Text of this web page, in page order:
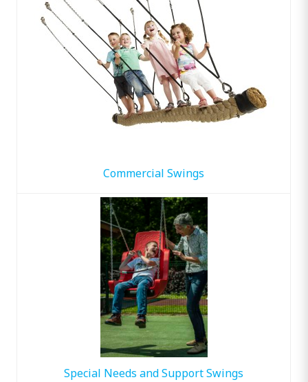
Commercial Swings
Special Needs and Support Swings